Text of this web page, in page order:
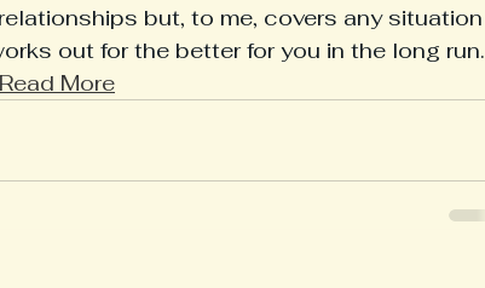
but, to me, covers any situation
out for the better for you in the long run.
Read More